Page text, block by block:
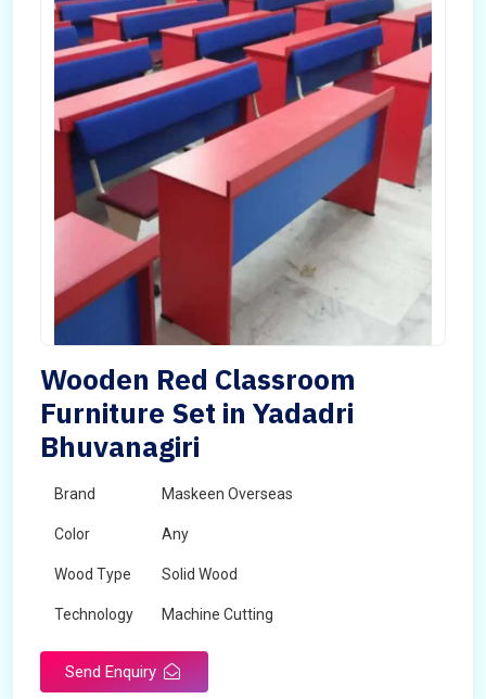
Wooden Red Classroom
Furniture Set in Yadadri
Bhuvanagiri
Brand Maskeen Overseas
Color Any
Wood Type Solid Wood
Technology Machine Cutting
Send Enquiry